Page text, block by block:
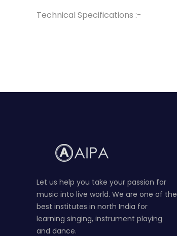
Technical Specifications :-
Let us help you take your passion for
music into live world. We are one of the
best institutes in north India for
learning singing, instrument playing
and dance.